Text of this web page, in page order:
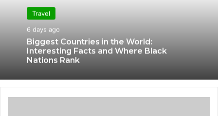
Travel
6 days ago
Biggest Countries in the World:
Interesting Facts and Where Black
Nations Rank